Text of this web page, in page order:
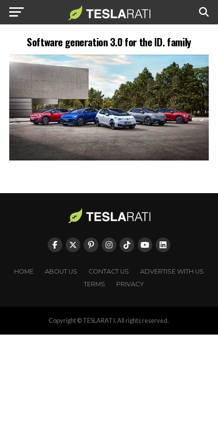
Software generation 3.0 for the ID. family
HOME ABOUT US CONTACT US
ADVERTISE WITH US
TERMS
PRIVACY
Copyright © TESLARATI. All rights reserved.